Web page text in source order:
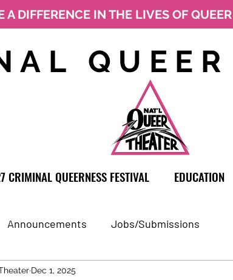
A DIFFERENCE IN THE LIVES OF
CRIMINAL QUEERNESS FESTIVAL EDUCATION
Announcements Jobs/Submissions
Dec 1, 2025